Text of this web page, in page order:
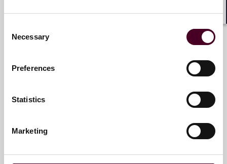
Selection
Necessary
Preferences
Statistics
Marketing
London